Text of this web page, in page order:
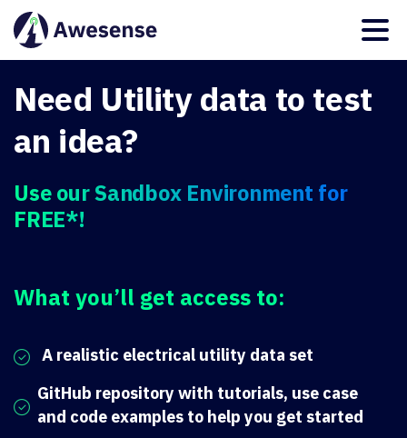
Need Utility data to test
an idea?
Use our Sandbox Environment for
FREE*!
What you’ll get access to:
A realistic electrical utility data set
GitHub repository with tutorials, use case
and code examples to help you get started